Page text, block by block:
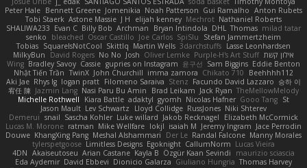
Anton Rubets
Gui Ramalho
Noah Patterson
Jomenikia
Bennett Greene
Peter Hale
Nathaniel Roberts
Mechrot
elijah kenney
J H
Astone Massie
Tobi Staerk
milad tatar
Thomas
DHL
Bryan Intindola
Archman
Billy Bob
Evan C
SHALIWA233
Stefan Jammertzheim
SpiSlu
Joe Carlos
Oscar Castillo
bleached
senko
Lasse Leonhardsen
3darchstuffs
Martin Wells
Skittlq
SquareIsNotCool
Tobias
אילון קשת Purple-H's Art Stuff
Oliver Lemke
Josh
No No
David Rogers
MilkyBun
Eddie Benton
Sam Biggins
윤구선
gupries on Instagram
Cassie
Bradley Savoy
Wing
Beehhhh112
Chikato 710
imma zamora
John Churchill
TwinX
Nhật Tiến Trần
승하 이
Facundo David Lazzaro
Stenz
Filomeno Saraiva
logan pratt
Rhys lg
Aki Jae
TheMellowMelody
Jack Ryan
Brad Leikam
Nasi Paru Bu Amin
Jazmin Lang
宥任 陳
St
Gooo Tang
Nicolas Hafner
gyomh
adaktyl
Kiara Battle
Michelle Rothwell
Niki Shterev
RussJones
Lloyd Collidge
Lev Schwartz
Jason Mault
Elizabeth McCormick
Jakob Recknagel
Luke willard
Sascha Kohler
snail
Demerui
Jace Perrodin
Jeremy Ingram
isaiah M
lokjl
Mike Wellfare
ratman
Lucas M. Morone
Manny Morales
Randal Falcone
Der Le
Meshal Alshammari
KhangXing Pang
Douwe
Lucas Vieira
CallumNorm
Egoknight
Limitless Designs
tylerspetgoose
maurizio sciascia
Özgür Kaan Sevindi
Kayla B
Arian Castane
Akaiseutoseu
4DN
Thomas Harvey
Giuliano Hungria
Dionicio Galarza
David Ebbevi
Eda Aydemir